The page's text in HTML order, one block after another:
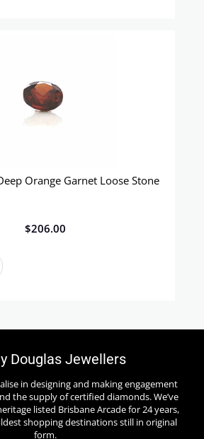
Orange Garnet Loose Stone
$206.00
Douglas Jewellers
in designing and making engagement
the supply of certified diamonds. We’ve
listed Brisbane Arcade for 24 years,
shopping destinations still in original
form.